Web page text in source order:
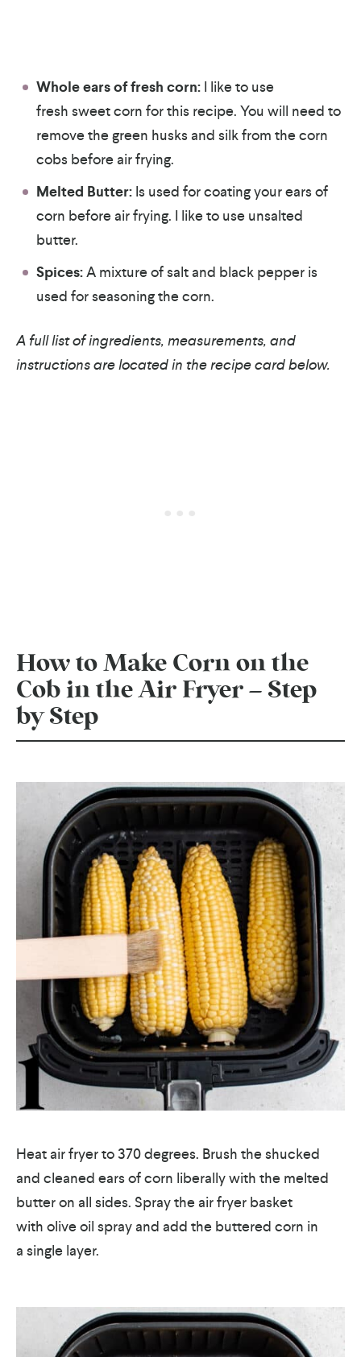
Whole ears of fresh corn: I like to use
fresh sweet corn for this recipe. You will need to
remove the green husks and silk from the corn
cobs before air frying.
Melted Butter: Is used for coating your ears of
corn before air frying. I like to use unsalted
butter.
Spices:A mixture of salt and black pepper is
used for seasoning the corn.
A full list of ingredients, measurements, and
instructions are located in the recipe card below.
How to Make Corn on the
Cob in the Air Fryer – Step
by Step
Heat air fryer to 370 degrees. Brush the shucked
and cleaned ears of corn liberally with the melted
butter on all sides. Spray the air fryer basket
with olive oil spray and add the buttered corn in
a single layer.